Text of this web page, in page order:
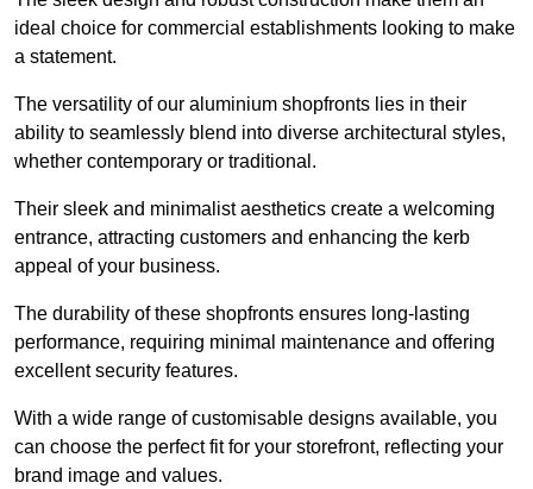
ideal choice for commercial establishments looking to make
a statement.
The versatility of our aluminium shopfronts lies in their
ability to seamlessly blend into diverse architectural styles,
whether contemporary or traditional.
Their sleek and minimalist aesthetics create a welcoming
entrance, attracting customers and enhancing the kerb
appeal of your business.
The durability of these shopfronts ensures long-lasting
performance, requiring minimal maintenance and offering
excellent security features.
With a wide range of customisable designs available, you
can choose the perfect fit for your storefront, reflecting your
brand image and values.